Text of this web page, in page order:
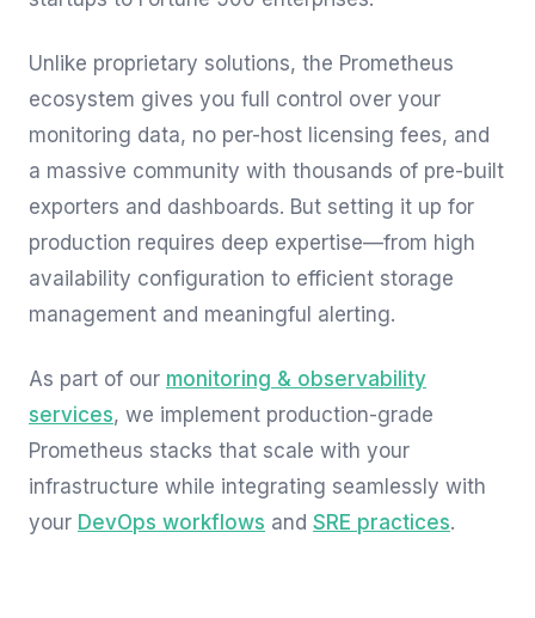
Unlike proprietary solutions, the Prometheus
ecosystem gives you full control over your
monitoring data, no per-host licensing fees, and
a massive community with thousands of pre-built
exporters and dashboards. But setting it up for
production requires deep expertise—from high
availability configuration to efficient storage
management and meaningful alerting.
As part of our monitoring & observability
services, we implement production-grade
Prometheus stacks that scale with your
infrastructure while integrating seamlessly with
your DevOps workflows and SRE practices.